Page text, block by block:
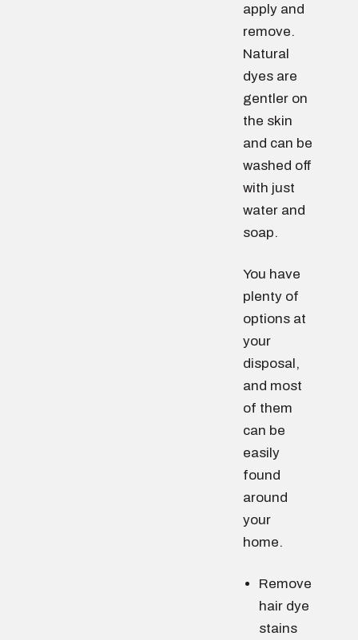
apply and
remove.
Natural
dyes are
gentler on
the skin
and can be
washed off
with just
water and
soap.
You have
plenty of
options at
your
disposal,
and most
of them
can be
easily
found
around
your
home.
Remove
hair dye
stains